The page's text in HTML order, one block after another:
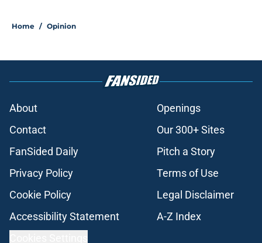
Home / Opinion
About
Openings
Contact
Our 300+ Sites
FanSided Daily
Pitch a Story
Privacy Policy
Terms of Use
Cookie Policy
Legal Disclaimer
Accessibility Statement
A-Z Index